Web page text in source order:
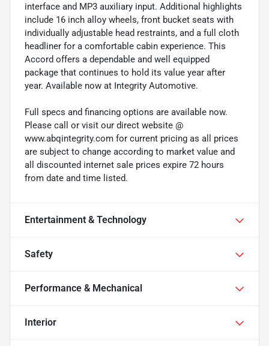
interface and MP3 auxiliary input. Additional highlights
include 16 inch alloy wheels, front bucket seats with
individually adjustable head restraints, and a full cloth
headliner for a comfortable cabin experience. This
Accord offers a dependable and well equipped
package that continues to hold its value year after
year. Available now at Integrity Automotive.
Full specs and financing options are available now.
Please call or visit our direct website @
www.abqintegrity.com for current pricing as all prices
are subject to change according to market value and
all discounted internet sale prices expire 72 hours
from date and time listed.
Entertainment & Technology
Safety
Performance & Mechanical
Interior